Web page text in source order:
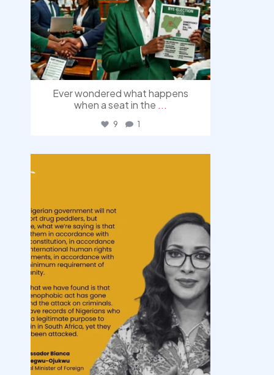
Ever wondered what happens
when a seat in the ...
9 1